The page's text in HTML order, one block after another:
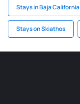
Stays in Baja California
Stays on Skiathos